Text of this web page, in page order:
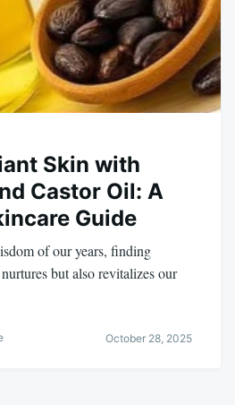
Skin with
Castor Oil: A
Guide
of our years, finding
but also revitalizes our
October 28, 2025